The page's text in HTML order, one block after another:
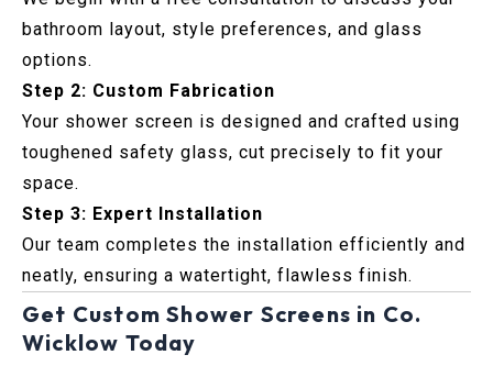
bathroom layout, style preferences, and glass
options.
Step 2: Custom Fabrication
Your shower screen is designed and crafted using
toughened safety glass, cut precisely to fit your
space.
Step 3: Expert Installation
Our team completes the installation efficiently and
neatly, ensuring a watertight, flawless finish.
Get Custom Shower Screens in Co.
Wicklow Today